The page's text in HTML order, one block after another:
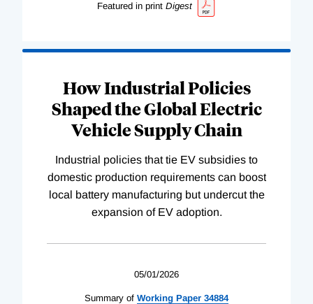
Featured in print Digest
How Industrial Policies
Shaped the Global Electric
Vehicle Supply Chain
Industrial policies that tie EV subsidies to
domestic production requirements can boost
local battery manufacturing but undercut the
expansion of EV adoption.
05/01/2026
Summary of Working Paper 34884